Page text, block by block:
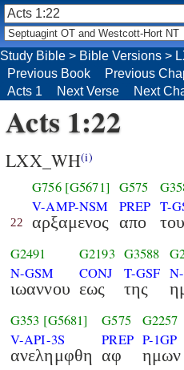
Study Bible > Bible Versions >
Previous Book
Previous
Acts 1
Next Verse Next
Acts 1:22
LXX_WH(i)
22
G756 [G5671]
V-AMP-NSM
αρξαμενος
G575
PREP
απο
T-
του
G2491
N-GSM
ιωαννου
G2193
CONJ
εως
G3588
T-GSF
της
G353 [G5681]
V-API-3S
ανελημφθη
G575
PREP
αφ
G2257
P-1GP
ημων